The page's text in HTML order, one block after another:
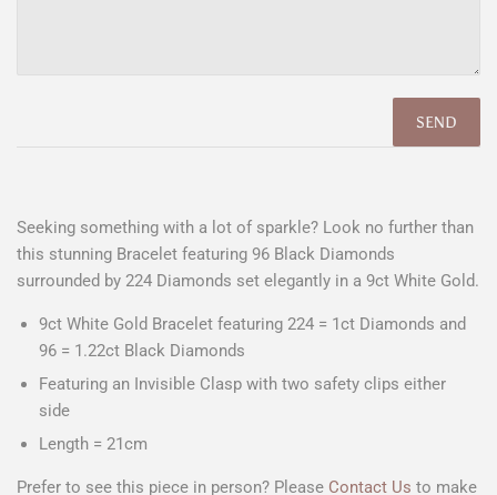
Seeking something with a lot of sparkle? Look no further than
this stunning Bracelet featuring 96 Black Diamonds
surrounded by 224 Diamonds set elegantly in a 9ct White Gold.
9ct White Gold Bracelet featuring 224 = 1ct Diamonds and
96 = 1.22ct Black Diamonds
Featuring an Invisible Clasp with two safety clips either
side
Length = 21cm
Prefer to see this piece in person? Please Contact Us to make